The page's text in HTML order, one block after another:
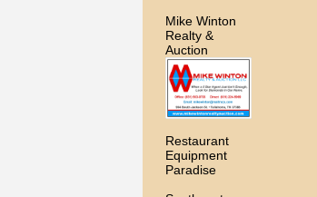
Mike Winton
Realty &
Auction
Restaurant
Equipment
Paradise